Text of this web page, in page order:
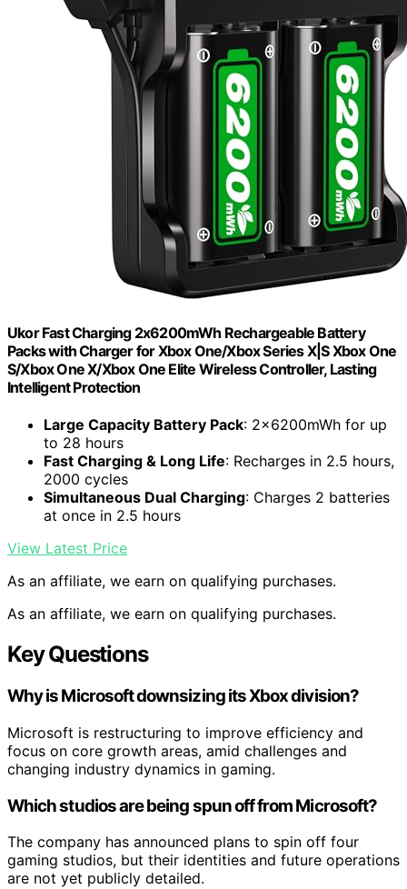
Ukor Fast Charging 2x6200mWh Rechargeable Battery
Packs with Charger for Xbox One/Xbox Series X|S Xbox One
S/Xbox One X/Xbox One Elite Wireless Controller, Lasting
Intelligent Protection
Large Capacity Battery Pack: 2x6200mWh for up
to 28 hours
Fast Charging & Long Life: Recharges in 2.5 hours,
2000 cycles
Simultaneous Dual Charging: Charges 2 batteries
at once in 2.5 hours
View Latest Price
As an affiliate, we earn on qualifying purchases.
As an affiliate, we earn on qualifying purchases.
Key Questions
Why is Microsoft downsizing its Xbox division?
Microsoft is restructuring to improve efficiency and
focus on core growth areas, amid challenges and
changing industry dynamics in gaming.
Which studios are being spun off from Microsoft?
The company has announced plans to spin off four
gaming studios, but their identities and future operations
are not yet publicly detailed.